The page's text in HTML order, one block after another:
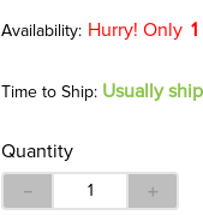
Hurry! Only 1
Time to Ship: Usually
Quantity
＋
－